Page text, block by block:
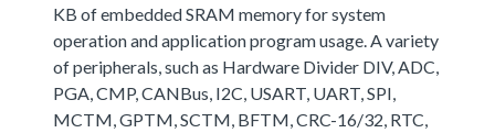
KB of embedded SRAM memory for system
operation and application program usage. A variety
of peripherals, such as Hardware Divider DIV, ADC,
PGA, CMP, CANBus, I2C, USART, UART, SPI,
MCTM, GPTM, SCTM, BFTM, CRC-16/32, RTC,